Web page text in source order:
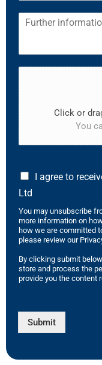
Click or
You
I agree to
Ltd
You may unsubscribe
more information on
how we are committed
please review our
By clicking submit
store and process the
provide you the content
Submit